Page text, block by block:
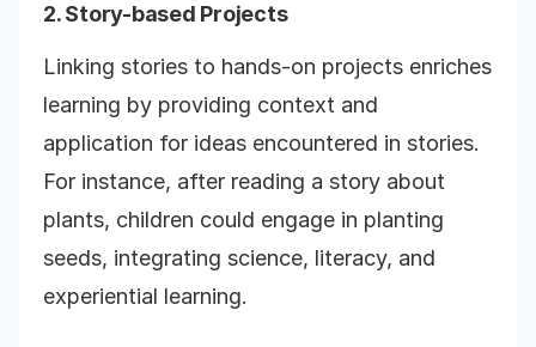
2. Story-based Projects
Linking stories to hands-on projects enriches
learning by providing context and
application for ideas encountered in stories.
For instance, after reading a story about
plants, children could engage in planting
seeds, integrating science, literacy, and
experiential learning.